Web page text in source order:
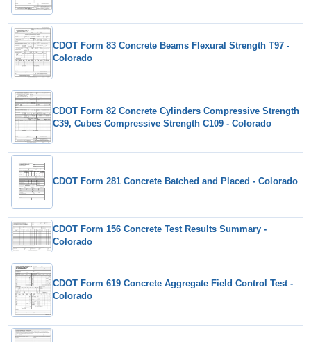
CDOT Form 83 Concrete Beams Flexural Strength T97 -
Colorado
CDOT Form 82 Concrete Cylinders Compressive Strength
C39, Cubes Compressive Strength C109 - Colorado
CDOT Form 281 Concrete Batched and Placed - Colorado
CDOT Form 156 Concrete Test Results Summary -
Colorado
CDOT Form 619 Concrete Aggregate Field Control Test -
Colorado